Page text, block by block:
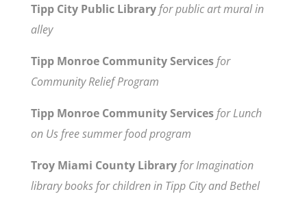
Tipp City Public Libraryfor public art mural in
alley
Tipp Monroe Community Servicesfor
Community Relief Program
Tipp Monroe Community Servicesfor Lunch
on Us free summer food program
Troy Miami County Libraryfor Imagination
library books for children in Tipp City and Bethel